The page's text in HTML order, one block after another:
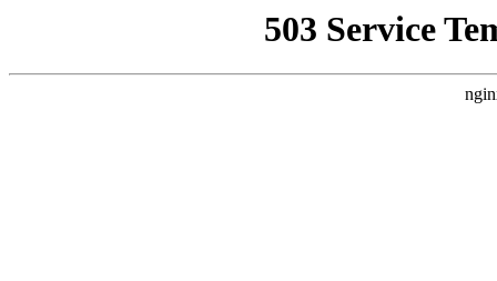
503 Service